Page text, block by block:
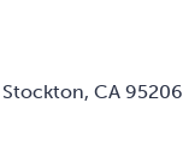
CA 95206